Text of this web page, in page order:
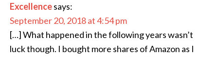
Excellencesays:
September 20, 2018 at 4:54 pm
[…] What happened in the following years wasn’t
luck though. I bought more shares of Amazon as I